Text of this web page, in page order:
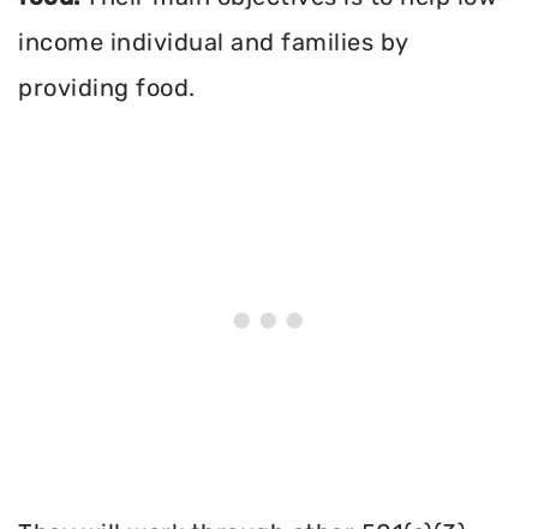
income individual and families by
providing food.